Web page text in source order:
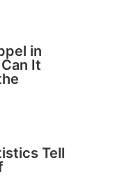
in
It
Tell